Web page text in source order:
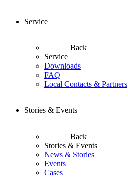
Service
Back
Service
Downloads
FAQ
Local Contacts & Partners
Stories & Events
Back
Stories & Events
News & Stories
Events
Cases